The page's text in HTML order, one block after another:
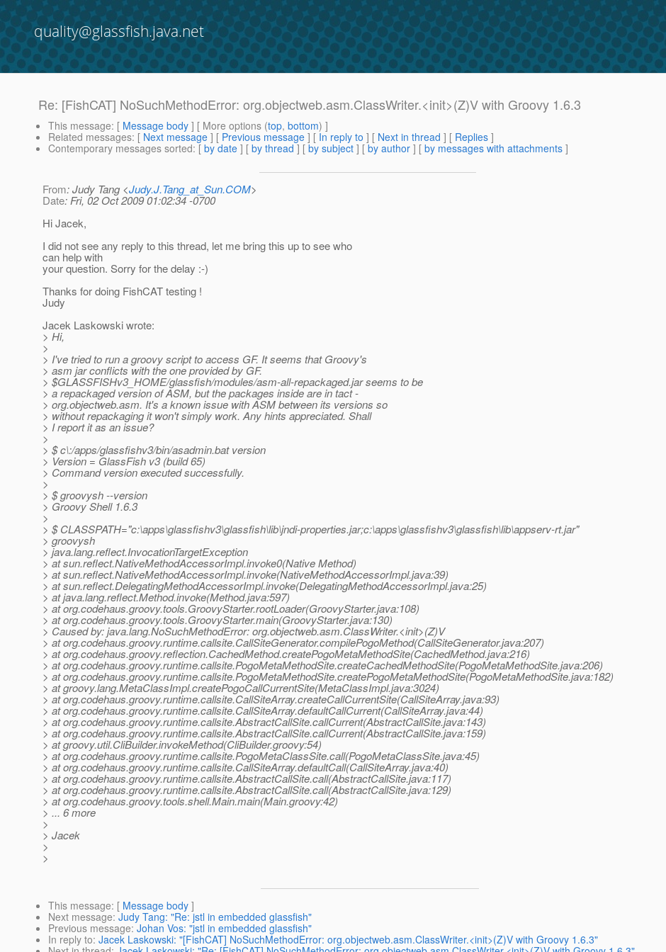
quality@glassfish.java.net
Re: [FishCAT] NoSuchMethodError: org.objectweb.asm.ClassWriter.<init>(Z)V with Groovy 1.6.3
This message: [ Message body ] [ More options (top, bottom) ]
Related messages: [ Next message ] [ Previous message ] [ In reply to ] [ Next in thread ] [ Replies ]
Contemporary messages sorted: [ by date ] [ by thread ] [ by subject ] [ by author ] [ by messages with attachments ]
From: Judy Tang <Judy.J.Tang_at_Sun.COM>
Date: Fri, 02 Oct 2009 01:02:34 -0700
Hi Jacek,
I did not see any reply to this thread, let me bring this up to see who
can help with
your question. Sorry for the delay :-)
Thanks for doing FishCAT testing !
Judy
Jacek Laskowski wrote:
> Hi,
>
> I've tried to run a groovy script to access GF. It seems that Groovy's
> asm jar conflicts with the one provided by GF.
> $GLASSFISHv3_HOME/glassfish/modules/asm-all-repackaged.jar seems to be
> a repackaged version of ASM, but the packages inside are in tact -
> org.objectweb.asm. It's a known issue with ASM between its versions so
> without repackaging it won't simply work. Any hints appreciated. Shall
> I report it as an issue?
>
> $ c\:/apps/glassfishv3/bin/asadmin.bat version
> Version = GlassFish v3 (build 65)
> Command version executed successfully.
>
> $ groovysh --version
> Groovy Shell 1.6.3
>
> $ CLASSPATH="c:\apps\glassfishv3\glassfish\lib\jndi-properties.jar;c:\apps\glassfishv3\glassfish\lib\appserv-rt.jar"
> groovysh
> java.lang.reflect.InvocationTargetException
> at sun.reflect.NativeMethodAccessorImpl.invoke0(Native Method)
> at sun.reflect.NativeMethodAccessorImpl.invoke(NativeMethodAccessorImpl.java:39)
> at sun.reflect.DelegatingMethodAccessorImpl.invoke(DelegatingMethodAccessorImpl.java:25)
> at java.lang.reflect.Method.invoke(Method.java:597)
> at org.codehaus.groovy.tools.GroovyStarter.rootLoader(GroovyStarter.java:108)
> at org.codehaus.groovy.tools.GroovyStarter.main(GroovyStarter.java:130)
> Caused by: java.lang.NoSuchMethodError: org.objectweb.asm.ClassWriter.<init>(Z)V
> at org.codehaus.groovy.runtime.callsite.CallSiteGenerator.compilePogoMethod(CallSiteGenerator.java:207)
> at org.codehaus.groovy.reflection.CachedMethod.createPogoMetaMethodSite(CachedMethod.java:216)
> at org.codehaus.groovy.runtime.callsite.PogoMetaMethodSite.createCachedMethodSite(PogoMetaMethodSite.java:206)
> at org.codehaus.groovy.runtime.callsite.PogoMetaMethodSite.createPogoMetaMethodSite(PogoMetaMethodSite.java:182)
> at groovy.lang.MetaClassImpl.createPogoCallCurrentSite(MetaClassImpl.java:3024)
> at org.codehaus.groovy.runtime.callsite.CallSiteArray.createCallCurrentSite(CallSiteArray.java:93)
> at org.codehaus.groovy.runtime.callsite.CallSiteArray.defaultCallCurrent(CallSiteArray.java:44)
> at org.codehaus.groovy.runtime.callsite.AbstractCallSite.callCurrent(AbstractCallSite.java:143)
> at org.codehaus.groovy.runtime.callsite.AbstractCallSite.callCurrent(AbstractCallSite.java:159)
> at groovy.util.CliBuilder.invokeMethod(CliBuilder.groovy:54)
> at org.codehaus.groovy.runtime.callsite.PogoMetaClassSite.call(PogoMetaClassSite.java:45)
> at org.codehaus.groovy.runtime.callsite.CallSiteArray.defaultCall(CallSiteArray.java:40)
> at org.codehaus.groovy.runtime.callsite.AbstractCallSite.call(AbstractCallSite.java:117)
> at org.codehaus.groovy.runtime.callsite.AbstractCallSite.call(AbstractCallSite.java:129)
> at org.codehaus.groovy.tools.shell.Main.main(Main.groovy:42)
> ... 6 more
>
> Jacek
>
>
This message: [ Message body ]
Next message: Judy Tang: "Re: jstl in embedded glassfish"
Previous message: Johan Vos: "jstl in embedded glassfish"
In reply to: Jacek Laskowski: "[FishCAT] NoSuchMethodError: org.objectweb.asm.ClassWriter.<init>(Z)V with Groovy 1.6.3"